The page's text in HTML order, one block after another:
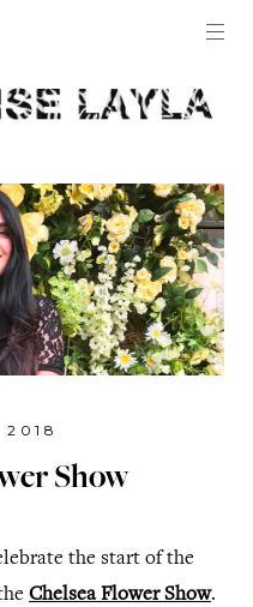
2018
Show
the start of the
Chelsea Flower Show.